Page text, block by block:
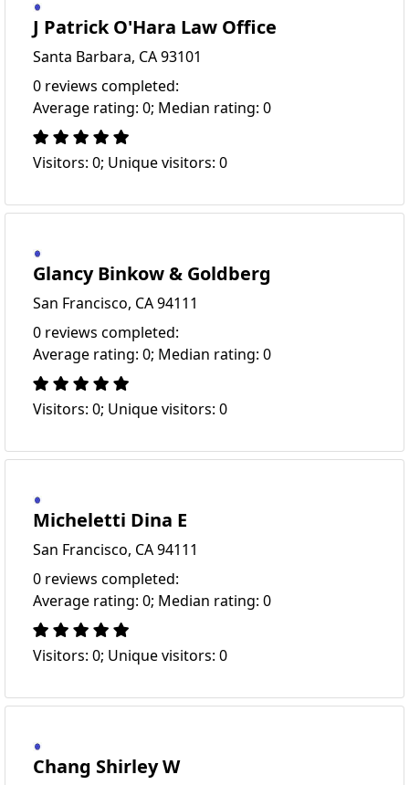
J Patrick O'Hara Law Office
Santa Barbara, CA 93101
0 reviews completed:
Average rating: 0; Median rating: 0
Visitors: 0; Unique visitors: 0
Glancy Binkow & Goldberg
San Francisco, CA 94111
0 reviews completed:
Average rating: 0; Median rating: 0
Visitors: 0; Unique visitors: 0
Micheletti Dina E
San Francisco, CA 94111
0 reviews completed:
Average rating: 0; Median rating: 0
Visitors: 0; Unique visitors: 0
Chang Shirley W